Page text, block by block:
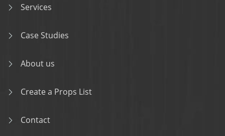
Services
Case Studies
About us
Create a Props List
Contact